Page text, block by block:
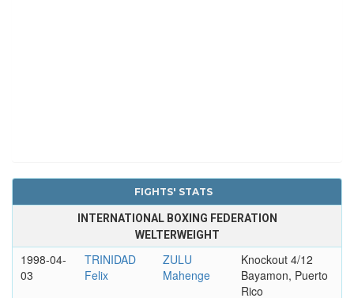
FIGHTS' STATS
INTERNATIONAL BOXING FEDERATION
WELTERWEIGHT
1998-04-
03
TRINIDAD
Felix
ZULU
Mahenge
Knockout 4/12
Bayamon, Puerto
Rico